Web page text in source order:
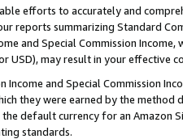
efforts to accurately and
reports summarizing Standard
and Special Commission
USD), may result in your
Income and Special Commission
they were earned by the
default currency for an Amazon
standards.